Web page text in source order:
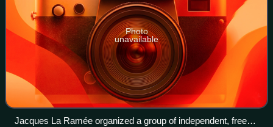
Photo
unavailable
Jacques La Ramée organized a group of independent, free